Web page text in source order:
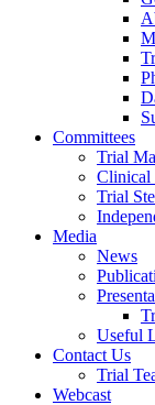
Committees
Trial
Clinical
Trial
Media
News
Useful
Contact Us
Trial
Webcast